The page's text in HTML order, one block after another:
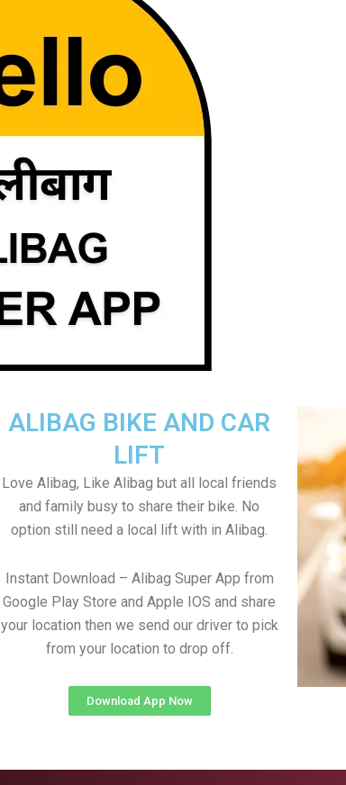
ALIBAG BIKE AND CAR
LIFT
Love Alibag, Like Alibag but all local friends
and family busy to share their bike. No
option still need a local lift with in Alibag.
Instant Download – Alibag Super App from
Google Play Store and Apple IOS and share
your location then we send our driver to pick
from your location to drop off.
Download App Now